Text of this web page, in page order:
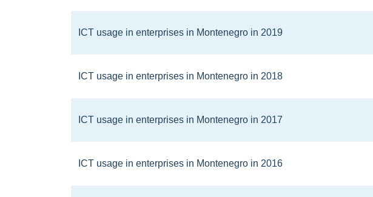
ICT usage in enterprises in Montenegro in 2019
ICT usage in enterprises in Montenegro in 2018
ICT usage in enterprises in Montenegro in 2017
ICT usage in enterprises in Montenegro in 2016